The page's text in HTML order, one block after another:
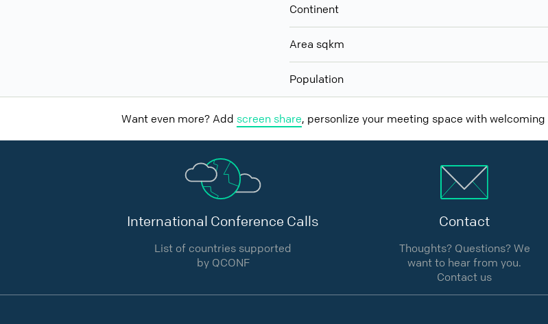
Continent
Area sqkm
Population
Want even more? Add screen share, personlize your meeting space with
International Conference Calls
List of countries supported
by QCONF
Contact
Thoughts? Questions? We
want to hear from you.
Contact us